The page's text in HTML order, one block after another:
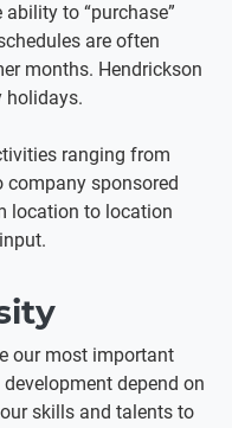
to “purchase”
are often
months. Hendrickson
holidays.
ranging from
sponsored
location to location
our most important
depend on
skills and talents to